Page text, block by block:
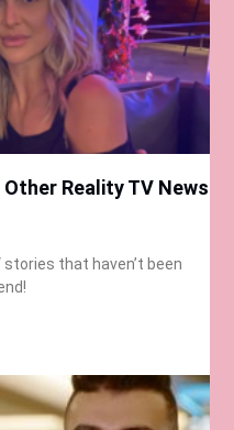
Reality TV News
stories that haven’t been